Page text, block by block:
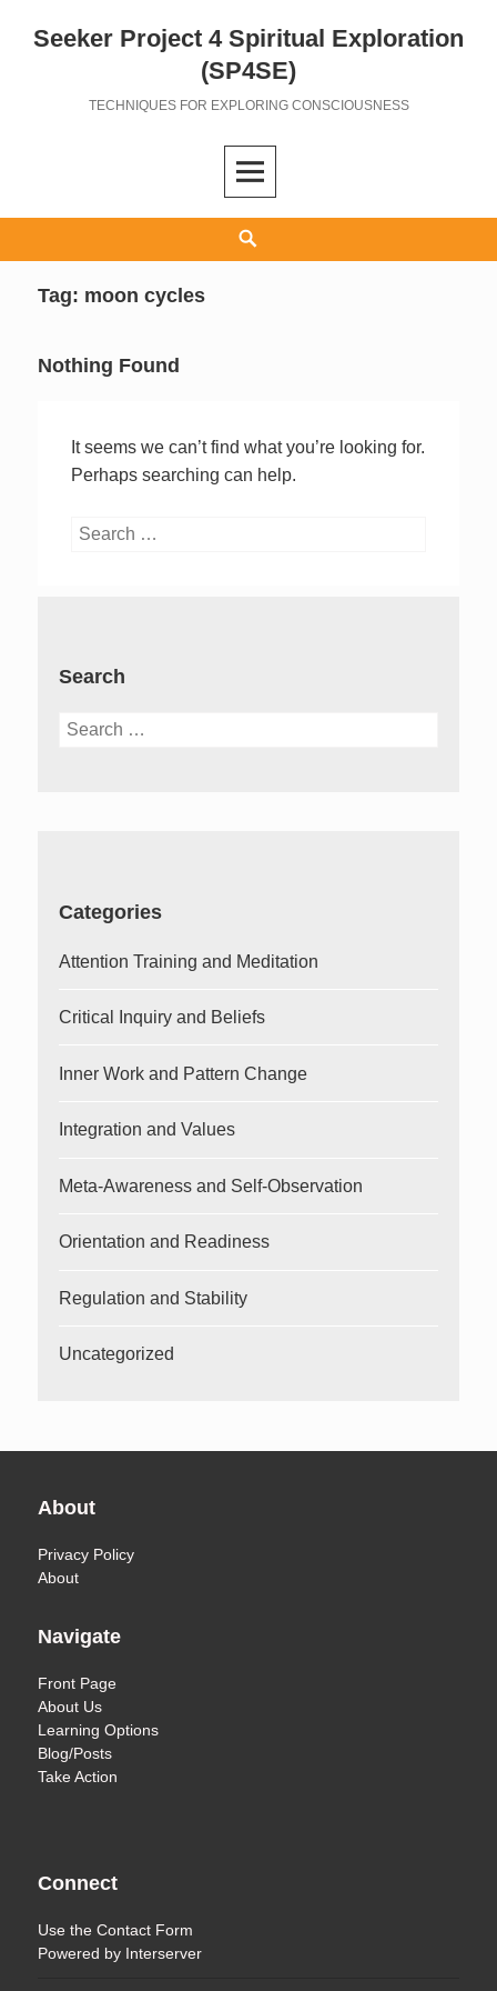
Seeker Project 4 Spiritual Exploration
(SP4SE)
TECHNIQUES FOR EXPLORING CONSCIOUSNESS
Tag: moon cycles
Nothing Found
It seems we can’t find what you’re looking for.
Perhaps searching can help.
Search
Search
Search
Categories
Attention Training and Meditation
Critical Inquiry and Beliefs
Inner Work and Pattern Change
Integration and Values
Meta-Awareness and Self-Observation
Orientation and Readiness
Regulation and Stability
Uncategorized
About
Privacy Policy
About
Navigate
Front Page
About Us
Learning Options
Blog/Posts
Take Action
Connect
Use theContact Form
Powered by Interserver